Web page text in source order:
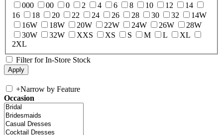
000
00 0 2 4 6 8 10 12
14
16
18 20 22 24 26 28 30 32
14W
16W
18W 20W 22W 24W 26W
28W
30W
32W XXS XS S M L
XL
2XL
Filter for In-Store Stock
+Narrow by Feature
Occasion